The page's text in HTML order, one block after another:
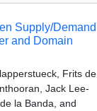
Supply/Demand
and Domain
Frits de
Jack Lee-
la Banda, and